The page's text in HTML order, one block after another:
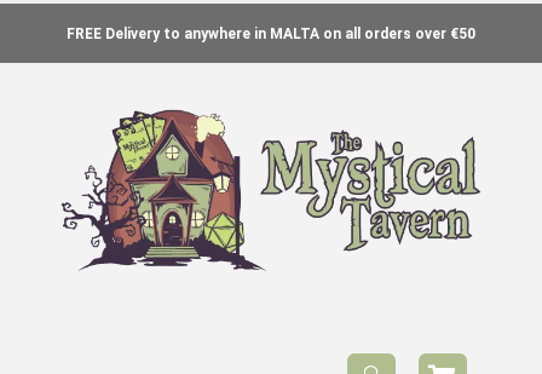
FREE Delivery to anywhere in MALTA on all orders over €50